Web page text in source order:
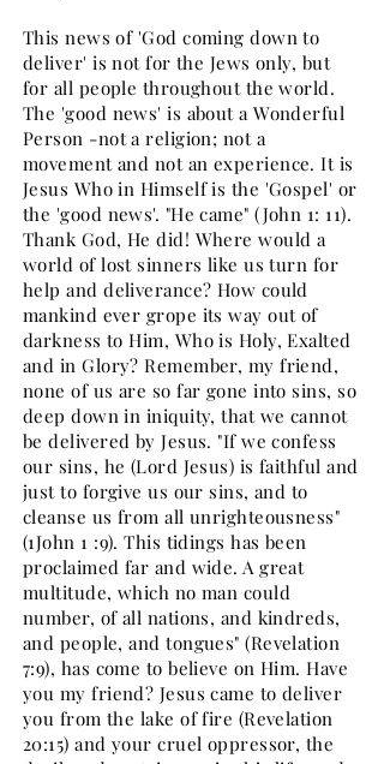
This news of 'God coming down to
deliver' is not for the Jews only, but
for all people throughout the world.
The 'good news' is about a Wonderful
Person -not a religion; not a
movement and not an experience. It is
Jesus Who in Himself is the 'Gospel' or
the 'good news'. "He came" (John 1: 11).
Thank God, He did! Where would a
world of lost sinners like us turn for
help and deliverance? How could
mankind ever grope its way out of
darkness to Him, Who is Holy, Exalted
and in Glory? Remember, my friend,
none of us are so far gone into sins, so
deep down in iniquity, that we cannot
be delivered by Jesus. "If we confess
our sins, he (Lord Jesus) is faithful and
just to forgive us our sins, and to
cleanse us from all unrighteousness"
(1John 1 :9). This tidings has been
proclaimed far and wide. A great
multitude, which no man could
number, of all nations, and kindreds,
and people, and tongues" (Revelation
7:9), has come to believe on Him. Have
you my friend? Jesus came to deliver
you from the lake of fire (Revelation
20:15) and your cruel oppressor, the